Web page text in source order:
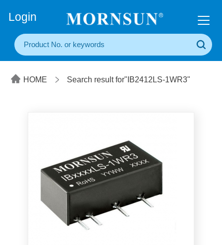
Login
HOME Search result for"IB2412LS-1WR3"